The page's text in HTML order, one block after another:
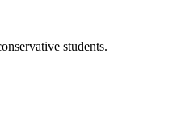
students.